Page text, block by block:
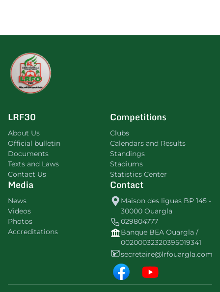
LRF30
About Us
Official bulletin
Documents
Texts and Laws
Contact Us
Competitions
Clubs
Calendars and Results
Standings
Stadiums
Statistics Center
Media
News
Videos
Photos
Accreditations
Contact
Maison des ligues BP 145 -
30000 Ouargla
029804777
Banque BEA Ouargla /
00200032320395019341
secretaire@lrfouargla.com